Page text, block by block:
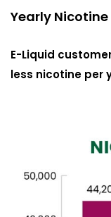
Yearly
E-Liquid
less nicotine per